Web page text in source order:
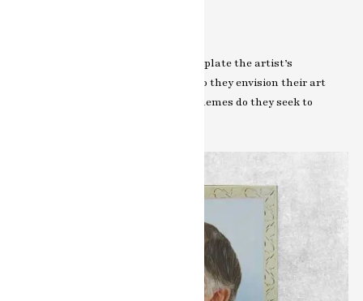
Peering into the crystal ball, contemplate the artist’s
reflections on their evolution. How do they envision their art
evolving? What new frontiers and themes do they seek to